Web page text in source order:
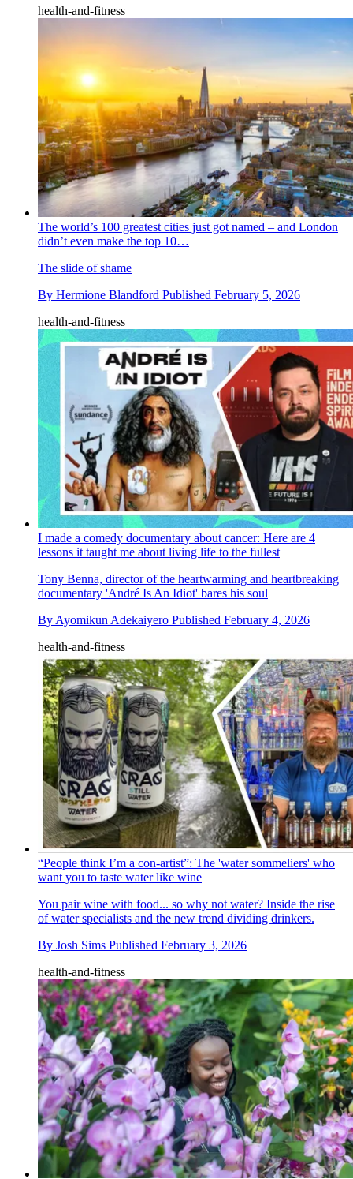
health-and-fitness
The world’s 100 greatest cities just got named – and London
didn’t even make the top 10…
The slide of shame
By Hermione Blandford Published February 5, 2026
health-and-fitness
I made a comedy documentary about cancer: Here are 4
lessons it taught me about living life to the fullest
Tony Benna, director of the heartwarming and heartbreaking
documentary 'André Is An Idiot' bares his soul
By Ayomikun Adekaiyero Published February 4, 2026
health-and-fitness
“People think I’m a con-artist”: The 'water sommeliers' who
want you to taste water like wine
You pair wine with food... so why not water? Inside the rise
of water specialists and the new trend dividing drinkers.
By Josh Sims Published February 3, 2026
health-and-fitness